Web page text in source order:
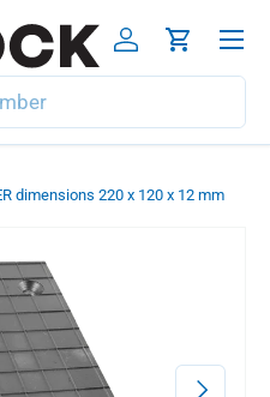
Log inCart
Menu
dimensions 220 x 120 x 12 mm
Next